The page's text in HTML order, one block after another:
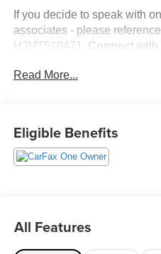
If you decide to speak with
associates - please
HJMT510471. Connect with
Important Package
an impending forward
Read More...
Eligible Benefits
All Features